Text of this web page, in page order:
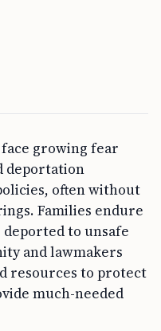
growing fear
deportation
often without
Families endure
deported to unsafe
and lawmakers
resources to protect
much-needed